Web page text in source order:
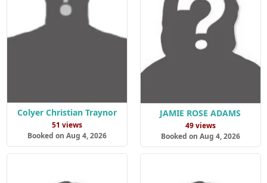
Colyer Christian Traynor
51 views
Booked on Aug 4, 2026
JAMIE ROSE ADAMS
49 views
Booked on Aug 4, 2026